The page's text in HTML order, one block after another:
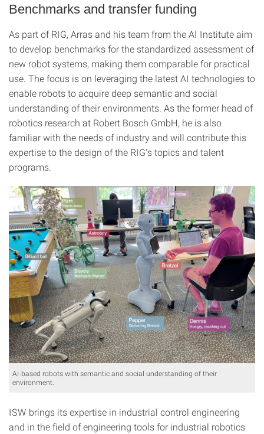
Benchmarks and transfer funding
As part of RIG, Arras and his team from the AI Institute aim
to develop benchmarks for the standardized assessment of
new robot systems, making them comparable for practical
use. The focus is on leveraging the latest AI technologies to
enable robots to acquire deep semantic and social
understanding of their environments. As the former head of
robotics research at Robert Bosch GmbH, he is also
familiar with the needs of industry and will contribute this
expertise to the design of the RIG's topics and talent
programs.
AI-based robots with semantic and social understanding of their
environment.
ISW brings its expertise in industrial control engineering
and in the field of engineering tools for industrial robotics